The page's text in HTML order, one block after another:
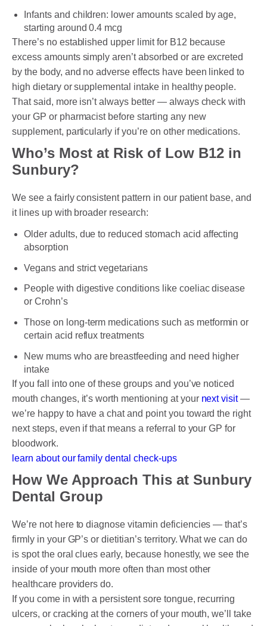
Infants and children: lower amounts scaled by age,
starting around 0.4 mcg
There’s no established upper limit for B12 because
excess amounts simply aren’t absorbed or are excreted
by the body, and no adverse effects have been linked to
high dietary or supplemental intake in healthy people.
That said, more isn’t always better — always check with
your GP or pharmacist before starting any new
supplement, particularly if you’re on other medications.
Who’s Most at Risk of Low B12 in
Sunbury?
We see a fairly consistent pattern in our patient base, and
it lines up with broader research:
Older adults, due to reduced stomach acid affecting
absorption
Vegans and strict vegetarians
People with digestive conditions like coeliac disease
or Crohn’s
Those on long-term medications such as metformin or
certain acid reflux treatments
New mums who are breastfeeding and need higher
intake
If you fall into one of these groups and you’ve noticed
mouth changes, it’s worth mentioning at yournext visit—
we’re happy to have a chat and point you toward the right
next steps, even if that means a referral to your GP for
bloodwork.
learn about our family dental check-ups
How We Approach This at Sunbury
Dental Group
We’re not here to diagnose vitamin deficiencies — that’s
firmly in your GP’s or dietitian’s territory. What we can do
is spot the oral clues early, because honestly, we see the
inside of your mouth more often than most other
healthcare providers do.
If you come in with a persistent sore tongue, recurring
ulcers, or cracking at the corners of your mouth, we’ll take